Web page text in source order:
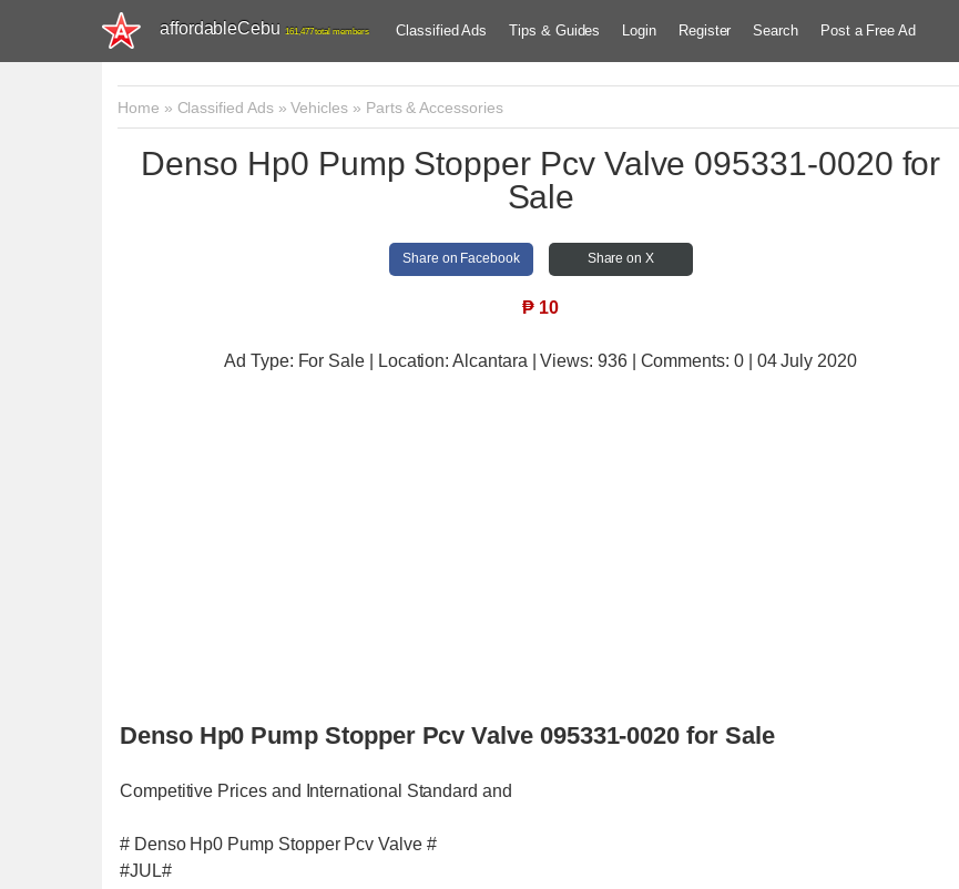
affordableCebu 161,477 total members Classified Ads Tips & Guides Login Register Search Post a Free Ad
Home » Classified Ads»Vehicles» Parts & Accessories
Denso Hp0 Pump Stopper Pcv Valve 095331-0020 for
Sale
Share on Facebook Share on X
₱ 10
Ad Type: For Sale | Location: Alcantara | Views: 936 | Comments: 0 | 04 July 2020
Denso Hp0 Pump Stopper Pcv Valve 095331-0020 for Sale
Competitive Prices and International Standard and
# Denso Hp0 Pump Stopper Pcv Valve #
#JUL#